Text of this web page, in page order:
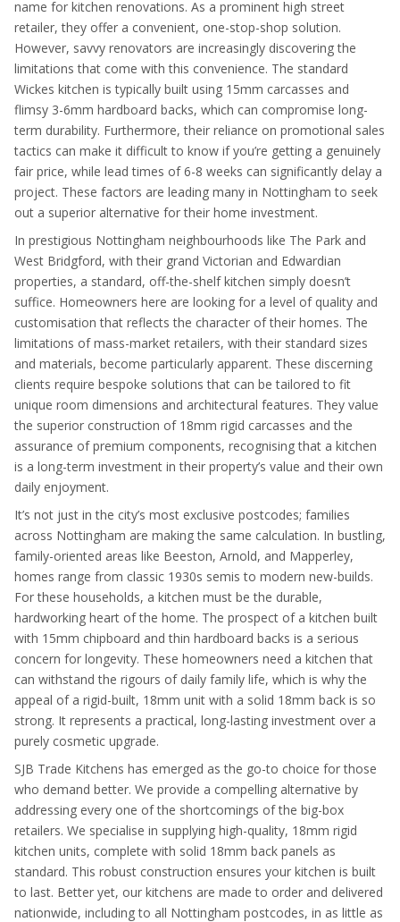
name for kitchen renovations. As a prominent high street
retailer, they offer a convenient, one-stop-shop solution.
However, savvy renovators are increasingly discovering the
limitations that come with this convenience. The standard
Wickes kitchen is typically built using 15mm carcasses and
flimsy 3-6mm hardboard backs, which can compromise long-
term durability. Furthermore, their reliance on promotional sales
tactics can make it difficult to know if you’re getting a genuinely
fair price, while lead times of 6-8 weeks can significantly delay a
project. These factors are leading many in Nottingham to seek
out a superior alternative for their home investment.
In prestigious Nottingham neighbourhoods like The Park and
West Bridgford, with their grand Victorian and Edwardian
properties, a standard, off-the-shelf kitchen simply doesn’t
suffice. Homeowners here are looking for a level of quality and
customisation that reflects the character of their homes. The
limitations of mass-market retailers, with their standard sizes
and materials, become particularly apparent. These discerning
clients require bespoke solutions that can be tailored to fit
unique room dimensions and architectural features. They value
the superior construction of 18mm rigid carcasses and the
assurance of premium components, recognising that a kitchen
is a long-term investment in their property’s value and their own
daily enjoyment.
It’s not just in the city’s most exclusive postcodes; families
across Nottingham are making the same calculation. In bustling,
family-oriented areas like Beeston, Arnold, and Mapperley,
homes range from classic 1930s semis to modern new-builds.
For these households, a kitchen must be the durable,
hardworking heart of the home. The prospect of a kitchen built
with 15mm chipboard and thin hardboard backs is a serious
concern for longevity. These homeowners need a kitchen that
can withstand the rigours of daily family life, which is why the
appeal of a rigid-built, 18mm unit with a solid 18mm back is so
strong. It represents a practical, long-lasting investment over a
purely cosmetic upgrade.
SJB Trade Kitchens has emerged as the go-to choice for those
who demand better. We provide a compelling alternative by
addressing every one of the shortcomings of the big-box
retailers. We specialise in supplying high-quality, 18mm rigid
kitchen units, complete with solid 18mm back panels as
standard. This robust construction ensures your kitchen is built
to last. Better yet, our kitchens are made to order and delivered
nationwide, including to all Nottingham postcodes, in as little as